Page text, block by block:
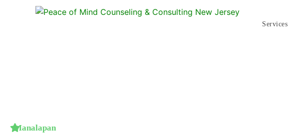
Services
Manalapan